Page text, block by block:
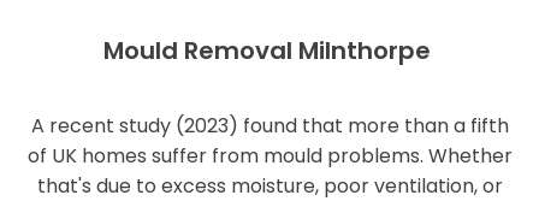
Mould Removal Milnthorpe
A recent study (2023) found that more than a fifth
of UK homes suffer from mould problems. Whether
that's due to excess moisture, poor ventilation, or